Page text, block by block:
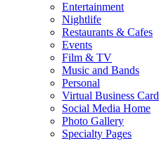
Entertainment
Nightlife
Restaurants & Cafes
Events
Film & TV
Music and Bands
Personal
Virtual Business Card
Social Media Home
Photo Gallery
Specialty Pages